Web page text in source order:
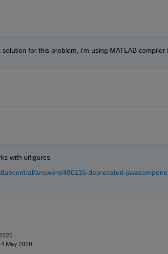
for this problem, i'm using MATLAB compiler
with uifigures
answers/480115-deprecated-
May 2020